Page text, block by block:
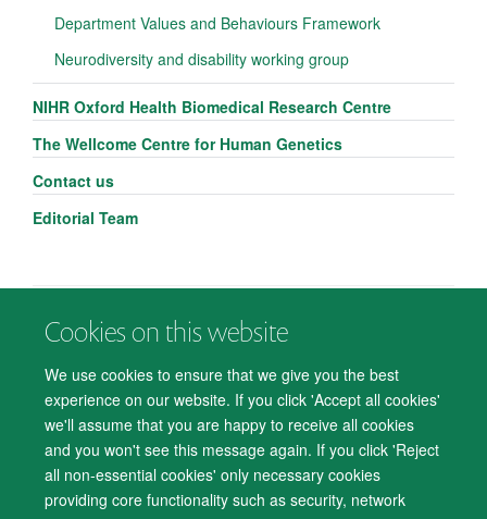
Cookies on this website
We use cookies to ensure that we give you the best
experience on our website. If you click 'Accept all cookies'
we'll assume that you are happy to receive all cookies
and you won't see this message again. If you click 'Reject
all non-essential cookies' only necessary cookies
providing core functionality such as security, network
Department Values and Behaviours Framework
Neurodiversity and disability working group
NIHR Oxford Health Biomedical Research Centre
The Wellcome Centre for Human Genetics
Contact us
Editorial Team
© 2026 Department of Psychiatry, Warneford Hospital, Oxford, OX3 7JX
Accessibility Statement
Cookies Contact us
Log in